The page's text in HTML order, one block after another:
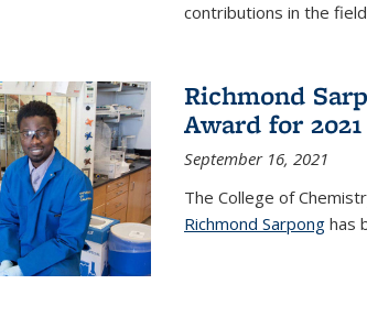
contributions in the
Richmond
Award for 2021
September 16, 2021
The College of
Richmond Sarponghas